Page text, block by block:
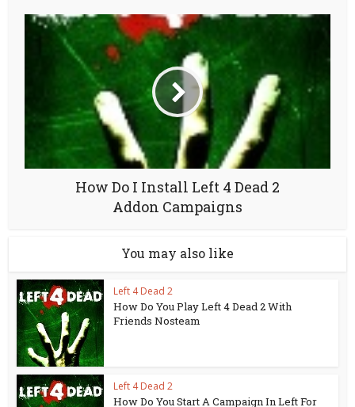
How Do I Install Left 4 Dead 2
Addon Campaigns
You may also like
Left 4 Dead 2
How Do You Play Left 4 Dead 2 With
Friends Nosteam
Left 4 Dead 2
How Do You Start A Campaign In Left For